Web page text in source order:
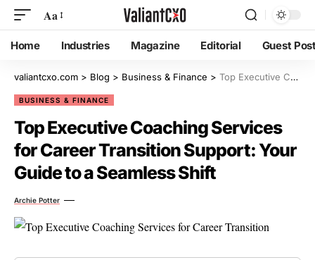
Aa
Home Industries Magazine Editorial Guest
valiantcxo.com > Blog > Business & Finance > Top Executive Coaching Services for Career Transition Support: Your Guide to a Seamless Shift
BUSINESS & FINANCE
Top Executive Coaching Services
for Career Transition Support: Your
Guide to a Seamless Shift
Archie Potter